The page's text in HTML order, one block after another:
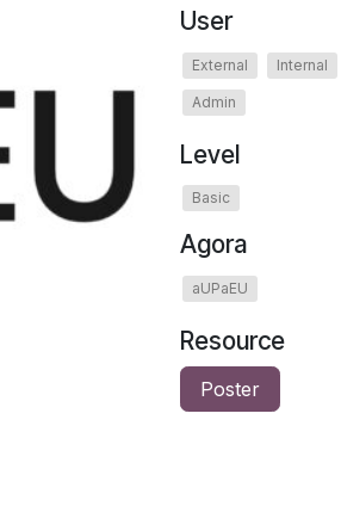
User
External Internal
Admin
Level
Basic
Agora
aUPaEU
Resource
Poster